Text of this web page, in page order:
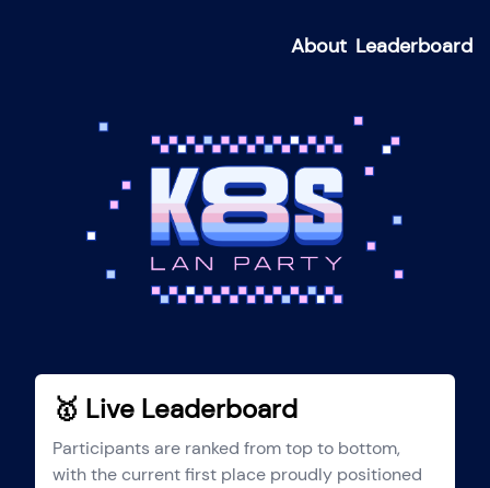
About Leaderboard
🥇 Live Leaderboard
Participants are ranked from top to bottom,
with the current first place proudly positioned